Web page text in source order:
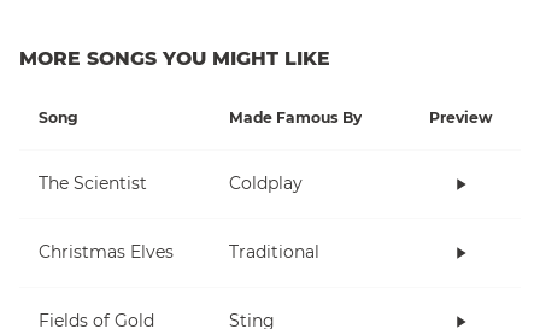
MORE SONGS YOU MIGHT LIKE
Song Made Famous By Preview
The Scientist Coldplay
Christmas Elves Traditional
Fields of Gold Sting